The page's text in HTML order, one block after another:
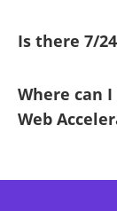
Is there 7/
Where can
Web